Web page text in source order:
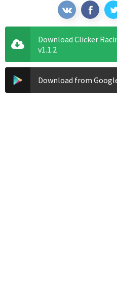
Download Clicker
v1.1.2
Download from